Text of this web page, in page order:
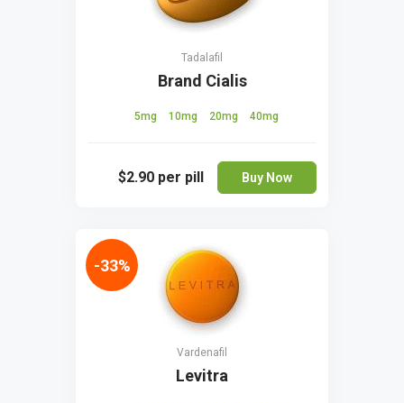
Tadalafil
Brand Cialis
5mg 10mg 20mg 40mg
$2.90 per pill Buy Now
Vardenafil
Levitra
-33%